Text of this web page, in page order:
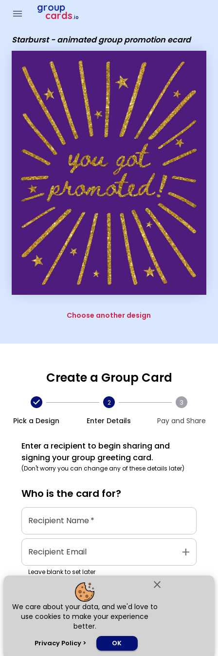
close
We care about your data, and we'd love to
use cookies to make your experience
better.
Privacy Policy > OK
menu group
cards.io
Starburst - animated group promotion ecard
Choose another design
Create a Group Card
Pick a Design
2
Enter Details
3
Pay and Share
Enter a recipient to begin sharing and
signing your group greeting card.
(Don't worry you can change any of these details later)
Who is the card for?
Recipient Name*
Recipient Email add
Leave blank to set later
Next
Group Cards - Starburst - animated group promotion ecard